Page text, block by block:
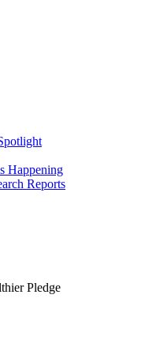
Happening
Reports
Pledge